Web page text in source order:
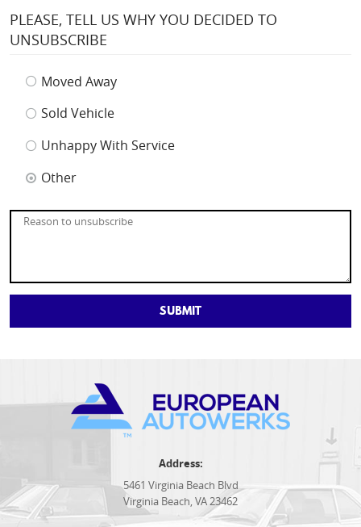
PLEASE, TELL US WHY YOU DECIDED TO
UNSUBSCRIBE
Moved Away
Sold Vehicle
Unhappy With Service
Other
Address:
5461 Virginia Beach Blvd
Virginia Beach, VA 23462